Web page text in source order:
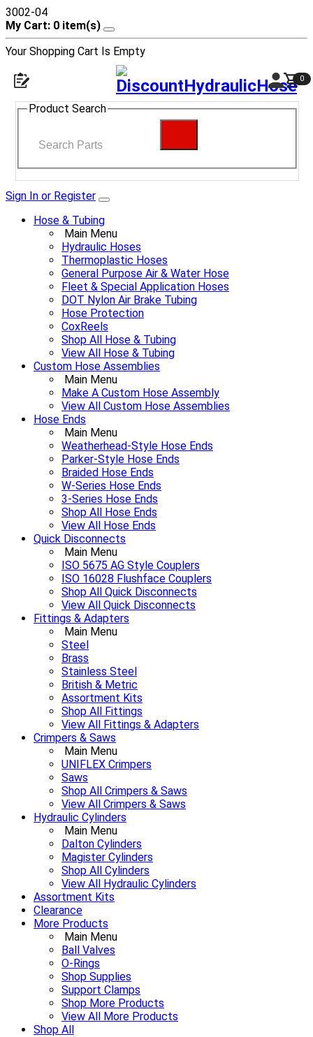
3002-04
My Cart: 0 item(s)
Your Shopping Cart Is Empty
0
Product Search
Sign In or Register
Hose & Tubing
Main Menu
Hydraulic Hoses
Thermoplastic Hoses
General Purpose Air & Water Hose
Fleet & Special Application Hoses
DOT Nylon Air Brake Tubing
Hose Protection
CoxReels
Shop All Hose & Tubing
View All Hose & Tubing
Custom Hose Assemblies
Main Menu
Make A Custom Hose Assembly
View All Custom Hose Assemblies
Hose Ends
Main Menu
Weatherhead-Style Hose Ends
Parker-Style Hose Ends
Braided Hose Ends
W-Series Hose Ends
3-Series Hose Ends
Shop All Hose Ends
View All Hose Ends
Quick Disconnects
Main Menu
ISO 5675 AG Style Couplers
ISO 16028 Flushface Couplers
Shop All Quick Disconnects
View All Quick Disconnects
Fittings & Adapters
Main Menu
Steel
Brass
Stainless Steel
British & Metric
Assortment Kits
Shop All Fittings
View All Fittings & Adapters
Crimpers & Saws
Main Menu
UNIFLEX Crimpers
Saws
Shop All Crimpers & Saws
View All Crimpers & Saws
Hydraulic Cylinders
Main Menu
Dalton Cylinders
Magister Cylinders
Shop All Cylinders
View All Hydraulic Cylinders
Assortment Kits
Clearance
More Products
Main Menu
Ball Valves
O-Rings
Shop Supplies
Support Clamps
Shop More Products
View All More Products
Shop All